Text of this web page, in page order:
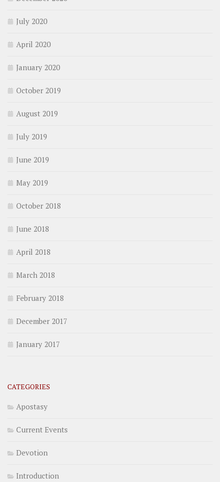
July 2020
April 2020
January 2020
October 2019
August 2019
July 2019
June 2019
May 2019
October 2018
June 2018
April 2018
March 2018
February 2018
December 2017
January 2017
CATEGORIES
Apostasy
Current Events
Devotion
Introduction